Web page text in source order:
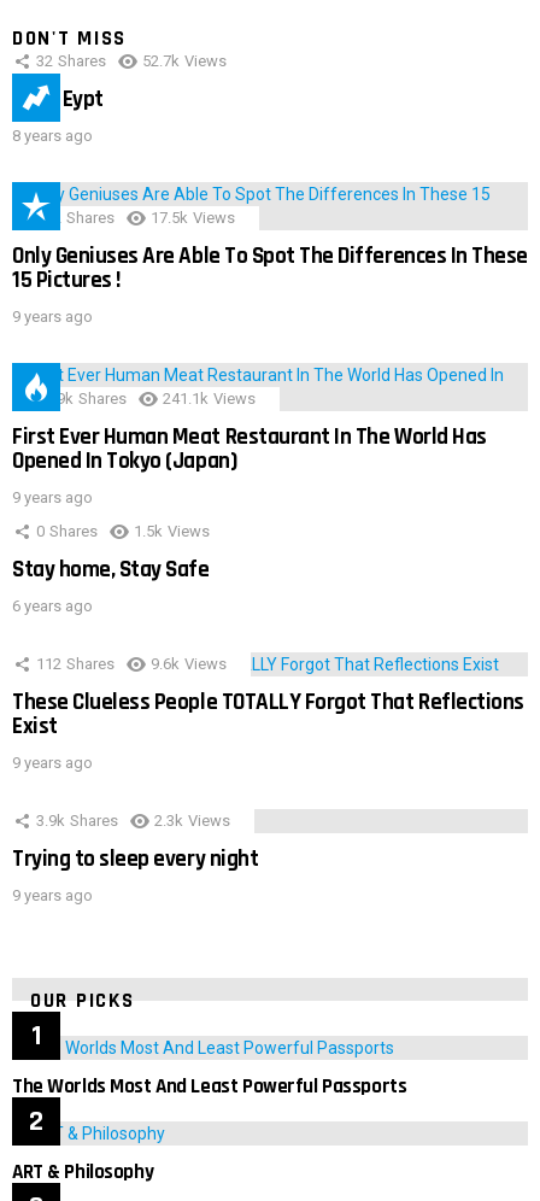
DON'T MISS
32 Shares 52.7k Views
IMAS Eypt
8 years ago
152 Shares 17.5k Views
Only Geniuses Are Able To Spot The Differences In These
15 Pictures !
9 years ago
28.9k Shares 241.1k Views
First Ever Human Meat Restaurant In The World Has
Opened In Tokyo (Japan)
9 years ago
0 Shares 1.5k Views
Stay home, Stay Safe
6 years ago
112 Shares 9.6k Views
These Clueless People TOTALLY Forgot That Reflections
Exist
9 years ago
3.9k Shares 2.3k Views
Trying to sleep every night
9 years ago
OUR PICKS
The Worlds Most And Least Powerful Passports
ART & Philosophy